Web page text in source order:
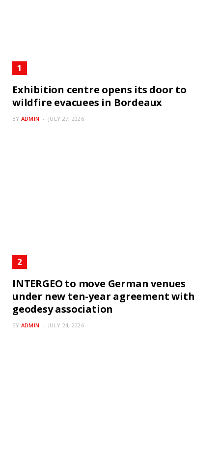
Exhibition centre opens its door to
wildfire evacuees in Bordeaux
BY ADMIN JULY 27, 2026
INTERGEO to move German venues
under new ten-year agreement with
geodesy association
BY ADMIN JULY 24, 2026